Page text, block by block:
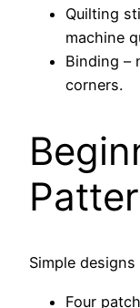
Quilting
machine
Binding –
corners.
Simple
Four